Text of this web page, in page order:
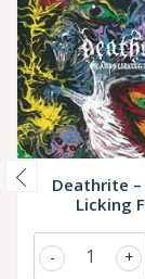
Deathrite –
Licking
+
-